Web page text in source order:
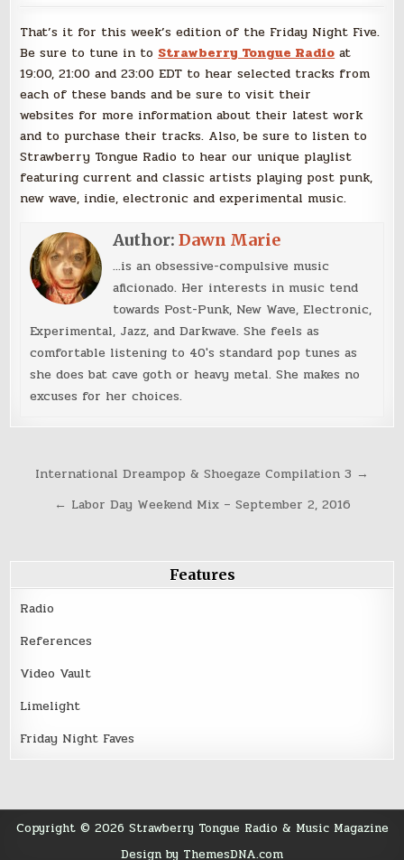
That’s it for this week’s edition of the Friday Night Five.
Be sure to tune in to Strawberry Tongue Radio at
19:00, 21:00 and 23:00 EDT to hear selected tracks from
each of these bands and be sure to visit their
websites for more information about their latest work
and to purchase their tracks. Also, be sure to listen to
Strawberry Tongue Radio to hear our unique playlist
featuring current and classic artists playing post punk,
new wave, indie, electronic and experimental music.
Author:Dawn Marie
...is an obsessive-compulsive music
aficionado. Her interests in music tend
towards Post-Punk, New Wave, Electronic,
Experimental, Jazz, and Darkwave. She feels as
comfortable listening to 40's standard pop tunes as
she does bat cave goth or heavy metal. She makes no
excuses for her choices.
Post
navigation
International Dreampop & Shoegaze Compilation 3 →
← Labor Day Weekend Mix – September 2, 2016
Features
Radio
References
Video Vault
Limelight
Friday Night Faves
Copyright © 2026 Strawberry Tongue Radio & Music Magazine
Design by ThemesDNA.com